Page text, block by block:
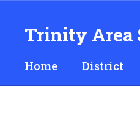
Trinity Area
Home District